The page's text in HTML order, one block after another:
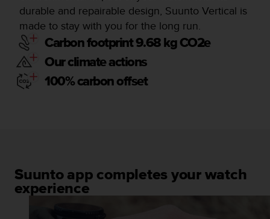
durable and repairable design, Suunto Vertical is
made to stay with you for the long run.
Carbon footprint 9.68 kg CO2e
Our climate actions
100% carbon offset
Suunto app completes your watch
experience